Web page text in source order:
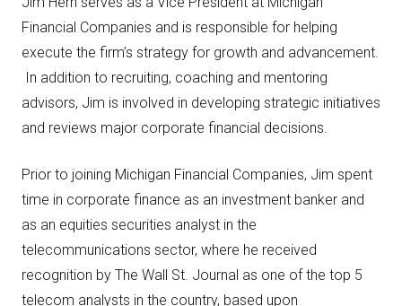
Financial Companies and is responsible for helping
execute the firm’s strategy for growth and advancement.
In addition to recruiting, coaching and mentoring
advisors, Jim is involved in developing strategic initiatives
and reviews major corporate financial decisions.
Prior to joining Michigan Financial Companies, Jim spent
time in corporate finance as an investment banker and
as an equities securities analyst in the
telecommunications sector, where he received
recognition by The Wall St. Journal as one of the top 5
telecom analysts in the country, based upon